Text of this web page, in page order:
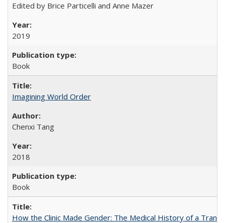
Edited by Brice Particelli and Anne Mazer
2019
Book
Imagining World Order
Chenxi Tang
2018
Book
How the Clinic Made Gender: The Medical History of a